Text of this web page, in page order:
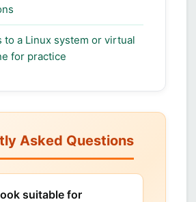
to a Linux system or virtual
for practice
Asked Questions
suitable for